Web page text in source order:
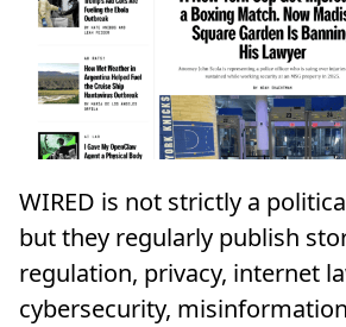
WIRED is not strictly a
but they regularly publish
regulation, privacy, internet
cybersecurity,